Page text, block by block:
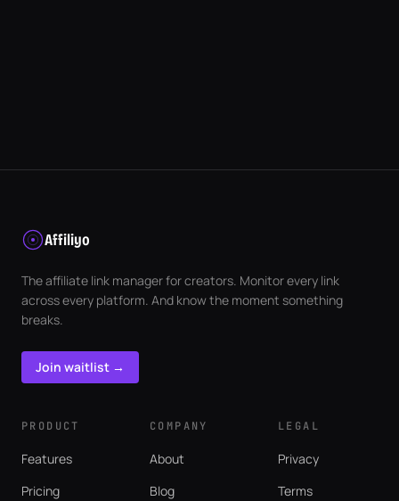
Affiliyo
The affiliate link manager for creators. Monitor every link
across every platform. And know the moment something
breaks.
Join waitlist →
PRODUCT
Features
Pricing
COMPANY
About
Blog
LEGAL
Privacy
Terms